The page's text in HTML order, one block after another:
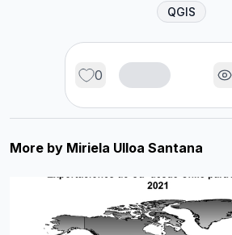
QGIS
0
More by Miriela Ulloa Santana